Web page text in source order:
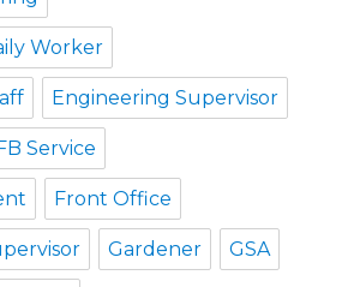
Worker
Engineering Supervisor
Service
Front Office
Gardener GSA